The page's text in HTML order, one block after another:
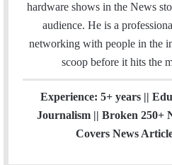
hardware shows in the News
audience. He is a
networking with people in the
scoop before it hits the
Experience: 5+ years ||
Journalism || Broken 250+
Covers News